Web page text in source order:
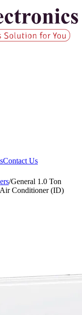
Contact Us
/General 1.0 Ton
Conditioner (ID)